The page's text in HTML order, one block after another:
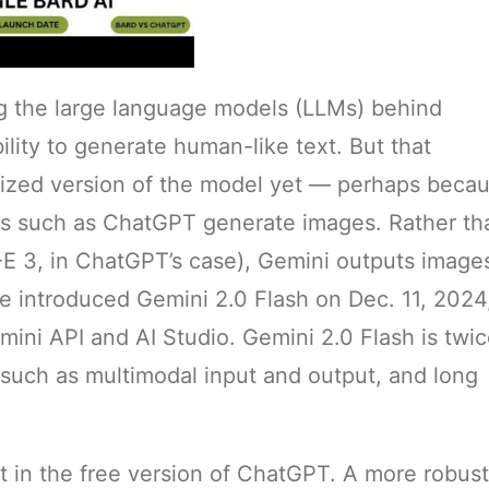
large language models (LLMs) behind
to generate human-like text. But that
version of the model yet — perhaps
as ChatGPT generate images. Rather
3, in ChatGPT’s case), Gemini outputs
introduced Gemini 2.0 Flash on Dec. 11,
API and AI Studio. Gemini 2.0 Flash is
as multimodal input and output, and long
the free version of ChatGPT. A more robust